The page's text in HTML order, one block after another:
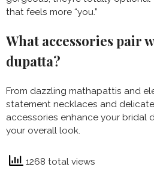
that feels more “you.”
What accessories pair
dupatta?
From dazzling mathapattis and
statement necklaces and
accessories enhance your bridal
your overall look.
1268 total views